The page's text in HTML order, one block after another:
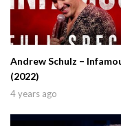
Andrew Schulz –
(2022)
4 years ago